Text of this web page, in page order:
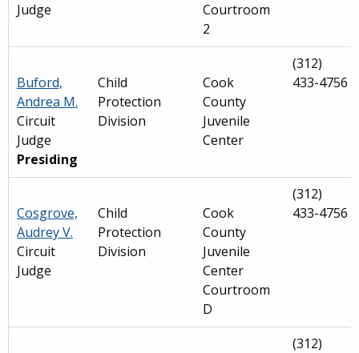
Judge
Courtroom
2
Buford,
Andrea M.
Circuit
Judge
Presiding
Child
Protection
Division
Cook
County
Juvenile
Center
(312)
433-4756
Cosgrove,
Audrey V.
Circuit
Judge
Child
Protection
Division
Cook
County
Juvenile
Center
Courtroom
D
(312)
433-4756
(312)